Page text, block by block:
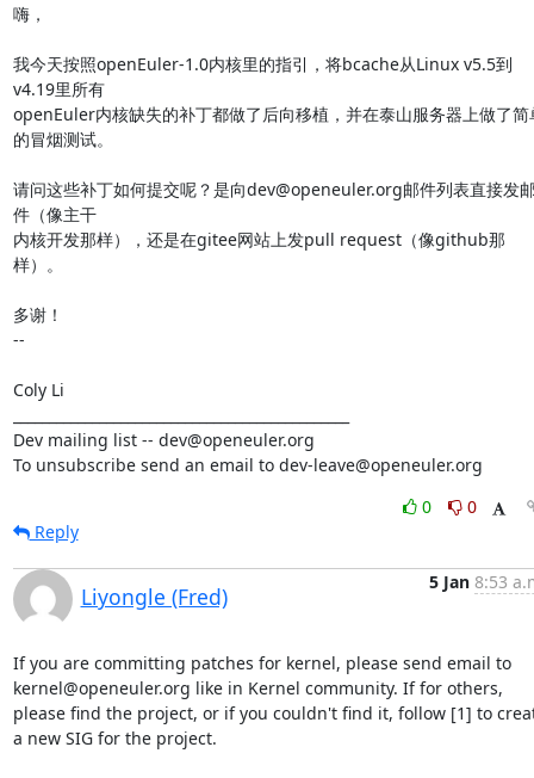
嗨，
我今天按照openEuler-1.0内核里的指引，将bcache从Linux v5.5到
v4.19里所有
openEuler内核缺失的补丁都做了后向移植，并在泰山服务器上做了简
的冒烟测试。
请问这些补丁如何提交呢？是向dev@openeuler.org邮件列表直接发
件（像主干
内核开发那样），还是在gitee网站上发pull request（像github那
样）。
多谢！
--
Coly Li
Dev mailing list -- dev@openeuler.org
To unsubscribe send an email to dev-leave@openeuler.org
0
0
Reply
Liyongle (Fred)
5 Jan 8:53
If you are committing patches for kernel, please send email to
kernel@openeuler.org like in Kernel community. If for others,
please find the project, or if you couldn't find it, follow [1] to
a new SIG for the project.